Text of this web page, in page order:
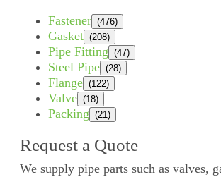
Fastener (476)
Gasket (208)
Pipe Fitting (47)
Steel Pipe (28)
Flange (122)
Valve (18)
Packing (21)
Request a Quote
We supply pipe parts such as valves,